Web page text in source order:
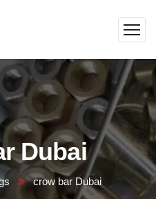
Dubai
crow bar Dubai